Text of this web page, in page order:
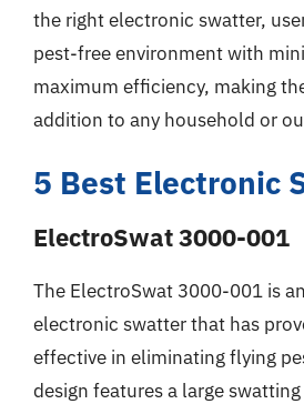
the right electronic swatter,
pest-free environment with
maximum efficiency, making
addition to any household or
5 Best Electronic
ElectroSwat 3000-001
The ElectroSwat 3000-001 is
electronic swatter that has
effective in eliminating flying
design features a large